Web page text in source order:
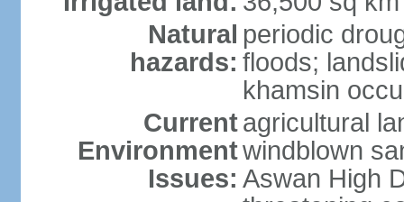
Natural
hazards:
periodic
floods;
khamsin
Current
Environment
Issues:
agricultural
windblown
Aswan High